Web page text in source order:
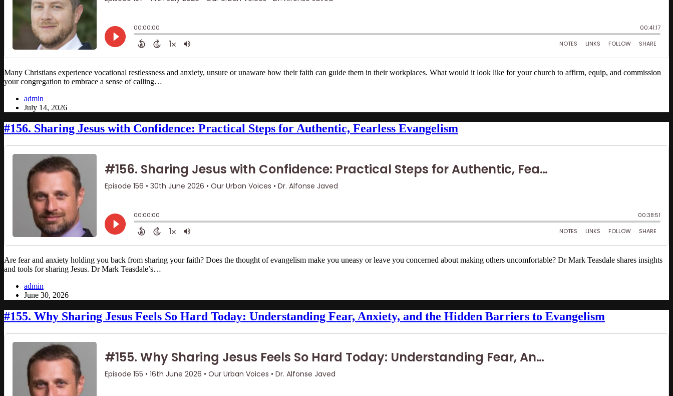
Many Christians experience vocational restlessness and anxiety, unsure or unaware how their faith can guide them in their workplaces. What would it look like for your church to affirm, equip, and commission
your congregation to embrace a sense of calling…
admin
July 14, 2026
#156. Sharing Jesus with Confidence: Practical Steps for Authentic, Fearless Evangelism
Are fear and anxiety holding you back from sharing your faith? Does the thought of evangelism make you uneasy or leave you concerned about making others uncomfortable? Dr Mark Teasdale shares insights
and tools for sharing Jesus. Dr Mark Teasdale’s…
admin
June 30, 2026
#155. Why Sharing Jesus Feels So Hard Today: Understanding Fear, Anxiety, and the Hidden Barriers to Evangelism